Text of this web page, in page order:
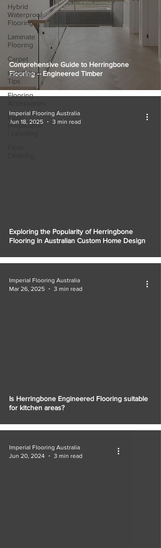
Hybrid
Waterproof
Flooring
Laminate
Flooring
Carpet
Installation
Tips
Flooring
Floor
Preparation
Comprehensive Guide to Herringbone
Flooring – Engineered Timber
Exploring the Popularity of Herringbone
Flooring in Australian Custom Home Design
Imperial Flooring Australia
Jun 18, 2025
3 min read
Is Herringbone Engineered Flooring suitable
for kitchen areas?
Imperial Flooring Australia
Mar 26, 2025
3 min read
Imperial Flooring Australia
Jun 20, 2024
3 min read